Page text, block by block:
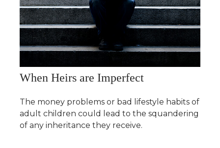
When Heirs are Imperfect
The money problems or bad lifestyle habits of
adult children could lead to the squandering
of any inheritance they receive.